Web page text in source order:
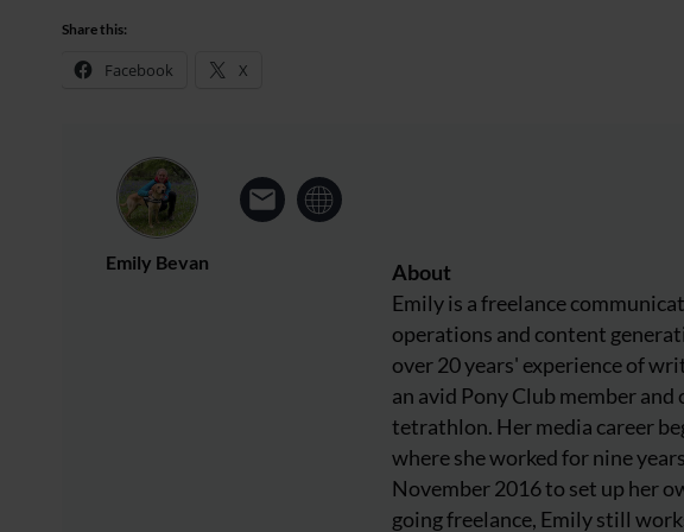
Share this:
Facebook X
Emily Bevan
About
Emily is a freelance
operations and content
over 20 years' experience of
an avid Pony Club member
tetrathlon. Her media career
where she worked for nine
November 2016 to set up her
going freelance, Emily still